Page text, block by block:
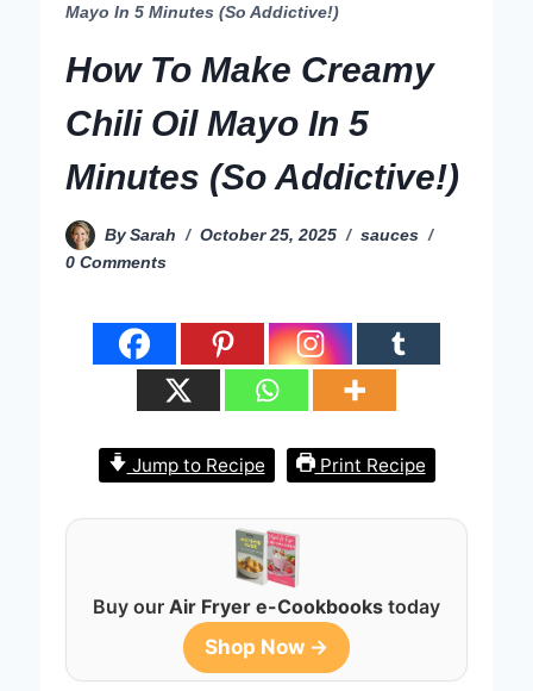
Mayo In 5 Minutes (So Addictive!)
How To Make Creamy
Chili Oil Mayo In 5
Minutes (So Addictive!)
By Sarah October 25, 2025
sauces
0 Comments
Jump to Recipe Print Recipe
Buy our Air Fryer e-Cookbooks today
Shop Now →